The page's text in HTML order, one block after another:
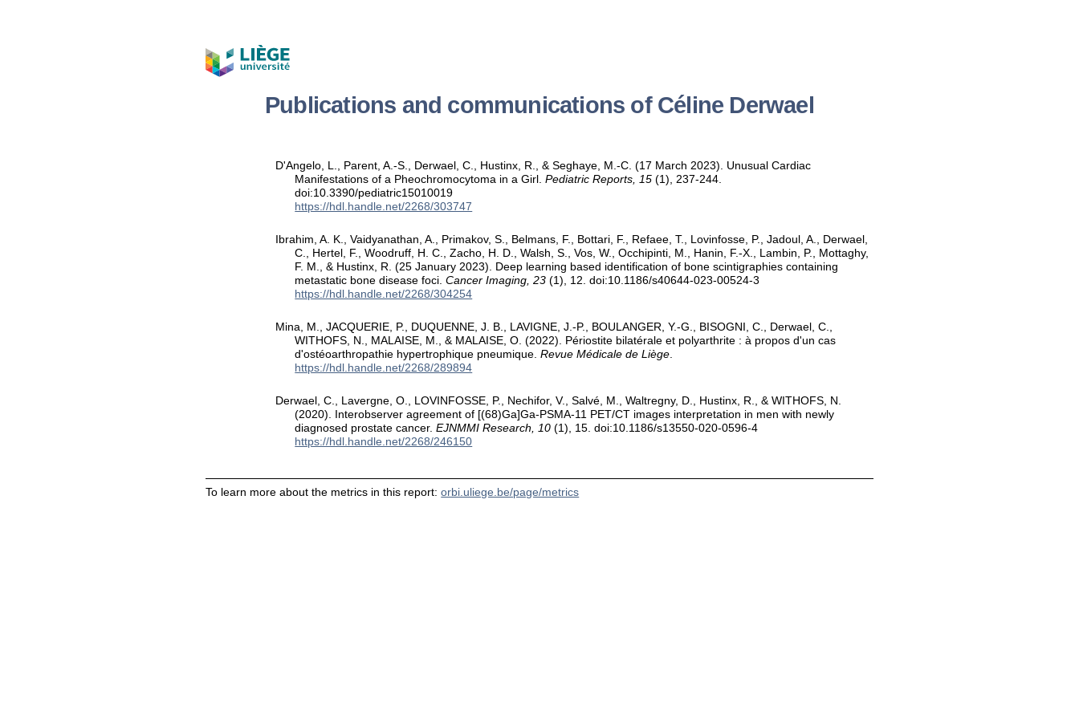
Publications and communications of Céline Derwael
D'Angelo, L., Parent, A.-S., Derwael, C., Hustinx, R., & Seghaye, M.-C. (17 March 2023). Unusual Cardiac
Manifestations of a Pheochromocytoma in a Girl.Pediatric Reports, 15 (1), 237-244.
doi:10.3390/pediatric15010019
https://hdl.handle.net/2268/303747
Ibrahim, A. K., Vaidyanathan, A., Primakov, S., Belmans, F., Bottari, F., Refaee, T., Lovinfosse, P., Jadoul, A., Derwael,
C., Hertel, F., Woodruff, H. C., Zacho, H. D., Walsh, S., Vos, W., Occhipinti, M., Hanin, F.-X., Lambin, P., Mottaghy,
F. M., & Hustinx, R. (25 January 2023). Deep learning based identification of bone scintigraphies containing
metastatic bone disease foci.Cancer Imaging, 23 (1), 12. doi:10.1186/s40644-023-00524-3
https://hdl.handle.net/2268/304254
Mina, M., JACQUERIE, P., DUQUENNE, J. B., LAVIGNE, J.-P., BOULANGER, Y.-G., BISOGNI, C., Derwael, C.,
WITHOFS, N., MALAISE, M., & MALAISE, O. (2022). Périostite bilatérale et polyarthrite : à propos d'un cas
d'ostéoarthropathie hypertrophique pneumique.Revue Médicale de Liège.
https://hdl.handle.net/2268/289894
Derwael, C., Lavergne, O., LOVINFOSSE, P., Nechifor, V., Salvé, M., Waltregny, D., Hustinx, R., & WITHOFS, N.
(2020). Interobserver agreement of [(68)Ga]Ga-PSMA-11 PET/CT images interpretation in men with newly
diagnosed prostate cancer.EJNMMI Research, 10 (1), 15. doi:10.1186/s13550-020-0596-4
https://hdl.handle.net/2268/246150
To learn more about the metrics in this report:orbi.uliege.be/page/metrics